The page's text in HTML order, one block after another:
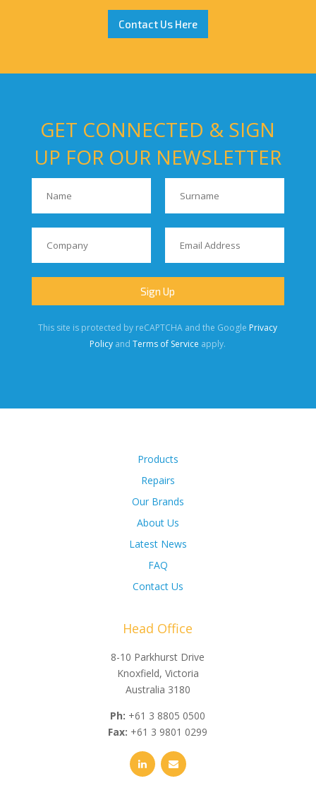
Contact Us Here
GET CONNECTED & SIGN
UP FOR OUR NEWSLETTER
This site is protected by reCAPTCHA and the Google Privacy
Policy andTerms of Service apply.
Products
Repairs
Our Brands
About Us
Latest News
FAQ
Contact Us
Head Office
8-10 Parkhurst Drive
Knoxfield, Victoria
Australia 3180
Ph: +61 3 8805 0500
Fax: +61 3 9801 0299